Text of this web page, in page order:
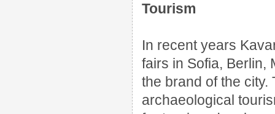
Tourism
In recent years
fairs in Sofia, Berlin,
the brand of the city.
archaeological